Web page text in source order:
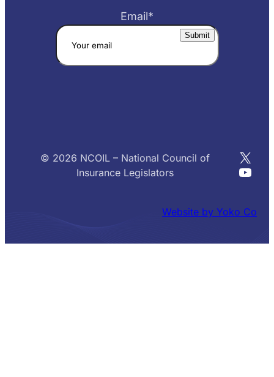
Email*
© 2026 NCOIL – National Council of
Insurance Legislators
X
Website by Yoko Co